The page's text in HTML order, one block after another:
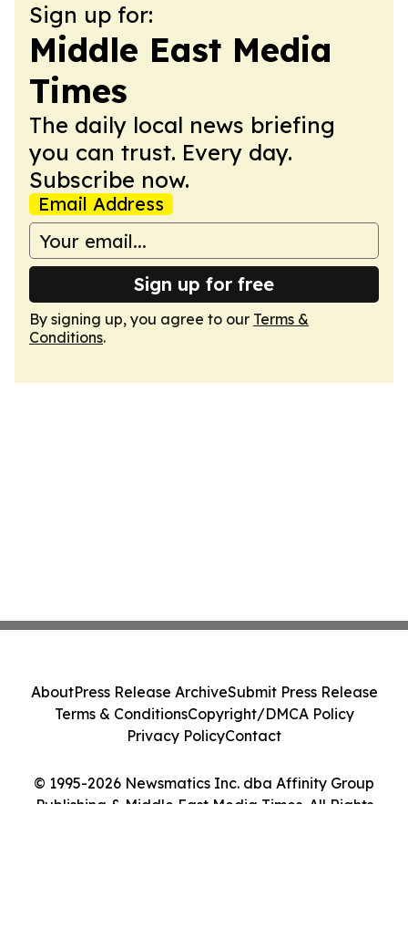
Sign up for:
Middle East Media
Times
The daily local news briefing
you can trust. Every day.
Subscribe now.
Email Address
Sign up for free
By signing up, you agree to our Terms &
Conditions.
© 1995-2026 Newsmatics Inc. dba Affinity Group
Publishing & Middle East Media Times. All Rights
AboutPress Release ArchiveSubmit Press Release
Terms & ConditionsCopyright/DMCA Policy
Privacy PolicyContact